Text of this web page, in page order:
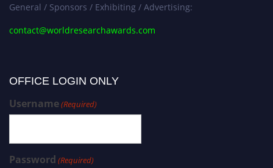
General / Sponsors / Exhibiting / Advertising:
contact@worldresearchawards.com
OFFICE LOGIN ONLY
Username(Required)
Password (Required)